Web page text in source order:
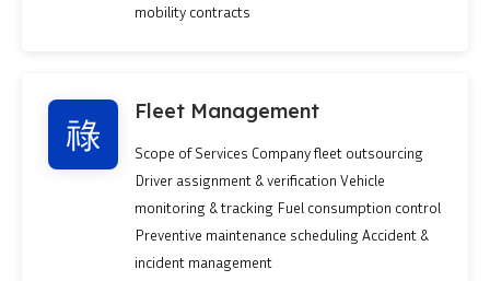
mobility contracts
Fleet Management
Scope of Services Company fleet outsourcing
Driver assignment & verification Vehicle
monitoring & tracking Fuel consumption control
Preventive maintenance scheduling Accident &
incident management